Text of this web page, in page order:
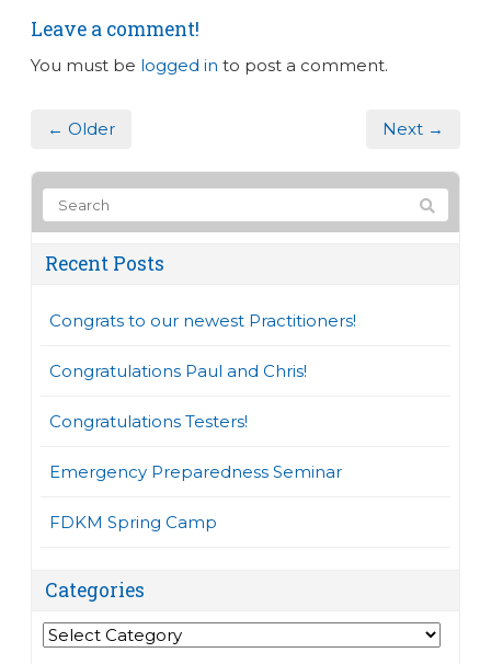
Leave a comment!
You must be logged in to post a comment.
← Older Next →
Recent Posts
Congrats to our newest Practitioners!
Congratulations Paul and Chris!
Congratulations Testers!
Emergency Preparedness Seminar
FDKM Spring Camp
Categories
Categories